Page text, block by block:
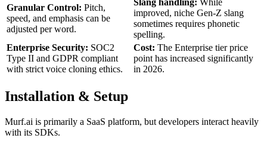
Granular Control: Pitch,
speed, and emphasis can be
adjusted per word.
Slang handling: While
improved, niche Gen-Z slang
sometimes requires phonetic
spelling.
Enterprise Security: SOC2
Type II and GDPR compliant
with strict voice cloning ethics.
Cost: The Enterprise tier price
point has increased significantly
in 2026.
Installation & Setup
Murf.ai is primarily a SaaS platform, but developers interact heavily
with its SDKs.